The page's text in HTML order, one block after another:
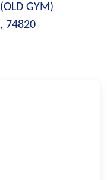
(OLD GYM)
74820